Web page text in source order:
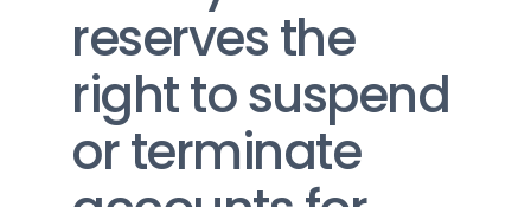
reserves the
right to suspend
or terminate